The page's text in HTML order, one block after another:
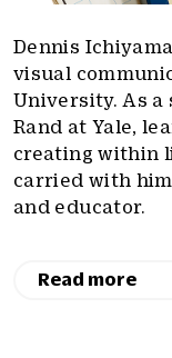
Dennis
visual
University. As a
Rand at Yale,
creating within
carried with
and educator.
Read more